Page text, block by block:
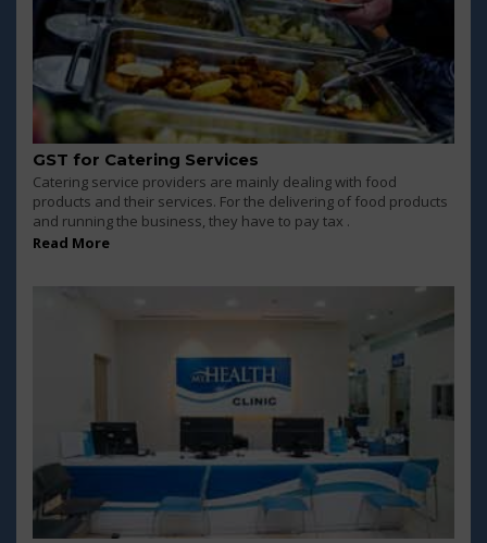
GST for Catering Services
Catering service providers are mainly dealing with food
products and their services. For the delivering of food products
and running the business, they have to pay tax .
Read More